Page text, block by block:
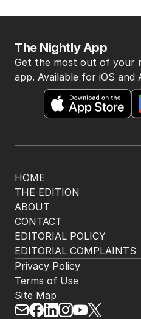
HOME
THE EDITION
ABOUT
CONTACT
EDITORIAL POLICY
EDITORIAL COMPLAINTS
The Nightly App
Get the most out of your
app. Available for iOS and
Privacy Policy
Terms of Use
Site Map